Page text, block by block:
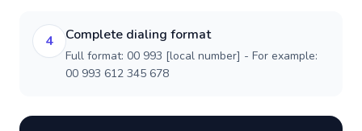
4 Complete dialing format
Full format: 00 993 [local number] - For example:
00 993 612 345 678